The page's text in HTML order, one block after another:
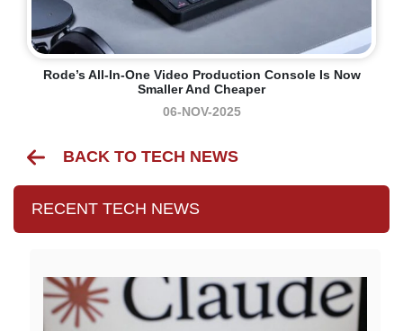
Rode’s All-In-One Video Production Console Is Now
Smaller And Cheaper
06-NOV-2025
BACK TO TECH NEWS
RECENT TECH NEWS